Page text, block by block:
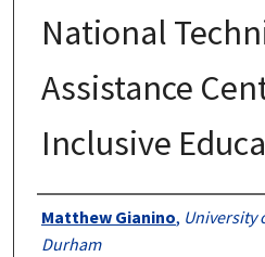
National
Assistance
Inclusive
Authors
Matthew Gianino, University
Durham